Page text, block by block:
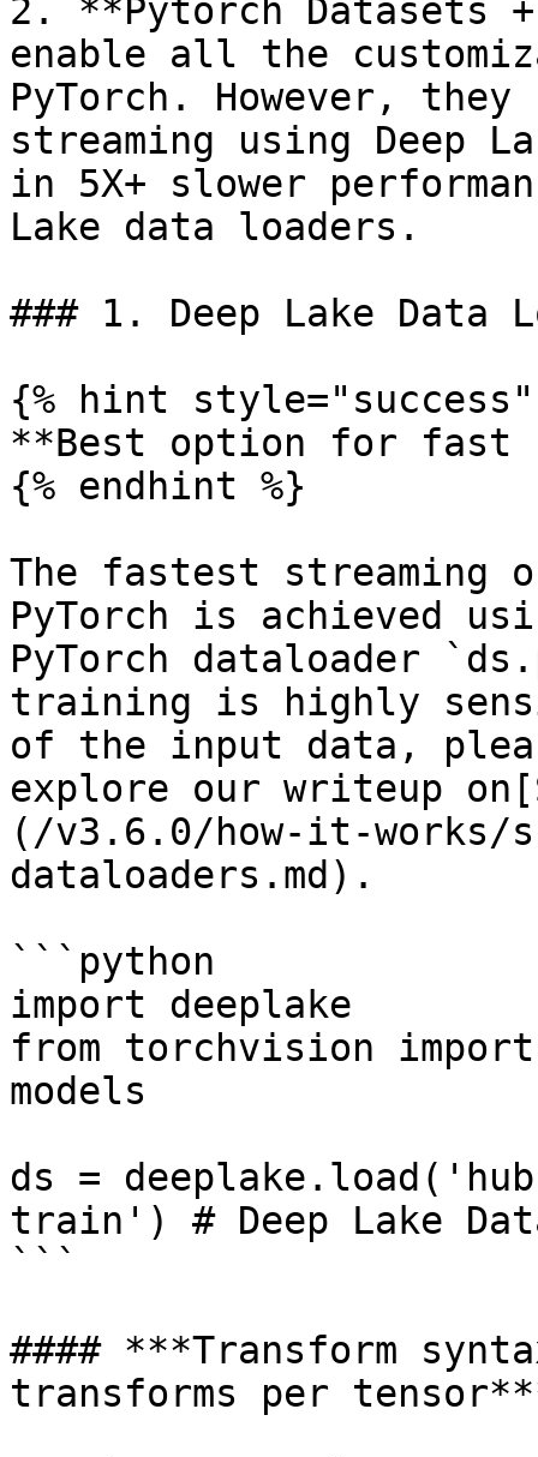
2. **Pytorch Datasets
enable all the
PyTorch. However,
streaming using Deep
in 5X+ slower
Lake data loaders.
### 1. Deep Lake Data
{% hint style="success"
**Best option for fast
{% endhint %}
The fastest streaming
PyTorch is achieved
PyTorch dataloader
training is highly
of the input data,
explore our writeup
(/v3.6.0/how-it-
dataloaders.md).
```python
import deeplake
from torchvision
models
ds =
train') # Deep Lake
```
#### ***Transform
transforms per